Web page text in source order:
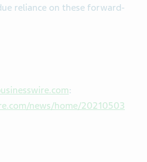
reliance on these forward-
:
news/home/20210503